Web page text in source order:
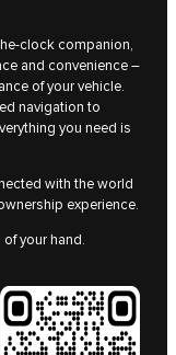
clock companion,
and convenience –
of your vehicle.
navigation to
you need is
with the world
experience.
your hand.